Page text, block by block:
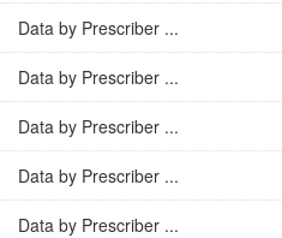
Data by Prescriber ...
Data by Prescriber ...
Data by Prescriber ...
Data by Prescriber ...
Data by Prescriber ...